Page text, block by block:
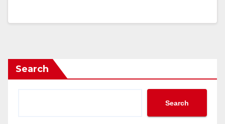
Search
Search